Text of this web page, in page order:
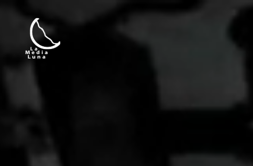
La Media Luna Producciones — Today,